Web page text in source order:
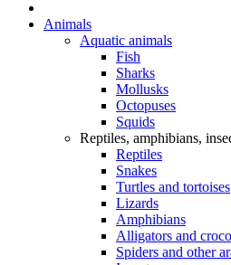
Animals
Aquatic animals
Fish
Sharks
Mollusks
Octopuses
Squids
Reptiles, amphibians,
Reptiles
Snakes
Turtles and tortoises
Lizards
Amphibians
Alligators and
Spiders and other